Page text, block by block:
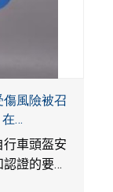
風險被召
進口
車頭盔安
認證的要